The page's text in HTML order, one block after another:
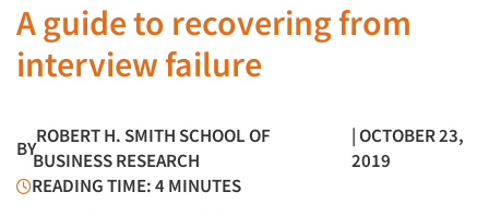
A guide to recovering from
interview failure
BY
ROBERT H. SMITH SCHOOL OF
BUSINESS RESEARCH
| OCTOBER 23,
2019
READING TIME: 4 MINUTES